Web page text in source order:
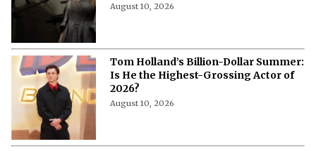
August 10, 2026
Tom Holland’s Billion-Dollar Summer:
Is He the Highest-Grossing Actor of
2026?
August 10, 2026